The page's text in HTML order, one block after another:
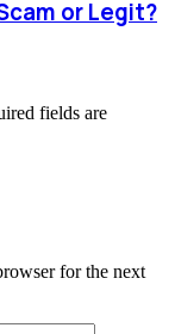
or Legit?
fields are
for the next